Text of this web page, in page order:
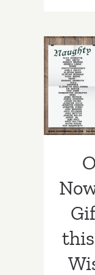
On
ART
–
this